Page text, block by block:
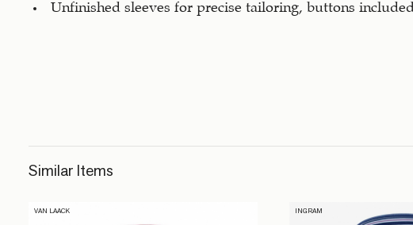
Unfinished sleeves for precise tailoring, buttons included
Similar Items
VAN LAACK INGRAM